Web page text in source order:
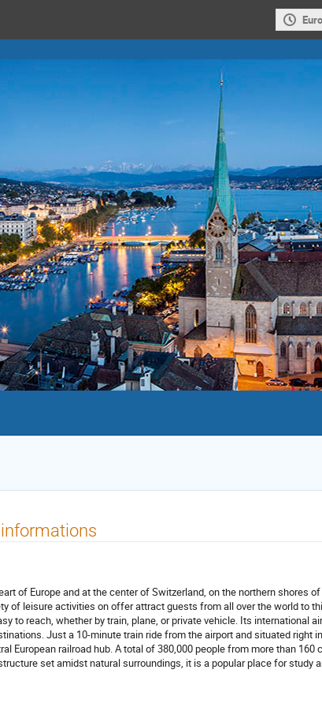
of Europe and at the center of Switzerland, on the northern shores
of leisure activities on offer attract guests from all over the world to
to reach, whether by train, plane, or private vehicle. Its international
Just a 10-minute train ride from the airport and situated right
European railroad hub. A total of 380,000 people from more than 160
set amidst natural surroundings, it is a popular place for study